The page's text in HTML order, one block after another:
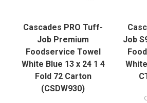
Cascades PRO Tuff-
Job Premium
Foodservice Towel
White Blue 13 x 24 1 4
Fold 72 Carton
(CSDW930)
Job